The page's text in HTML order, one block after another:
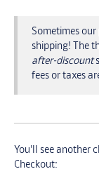
Sometimes
shipping! The
after-discount
fees or taxes
You'll see another
Checkout: